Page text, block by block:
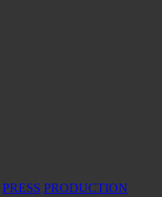
PRESS PRODUCTION